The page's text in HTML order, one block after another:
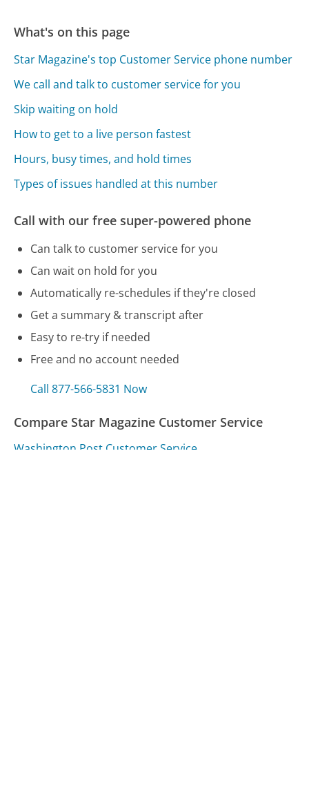
What's on this page
Star Magazine's top Customer Service phone number
We call and talk to customer service for you
Skip waiting on hold
How to get to a live person fastest
Hours, busy times, and hold times
Types of issues handled at this number
Call with our free super-powered phone
Can talk to customer service for you
Can wait on hold for you
Automatically re-schedules if they're closed
Get a summary & transcript after
Easy to re-try if needed
Free and no account needed
Call 877-566-5831 Now
Compare Star Magazine Customer Service
Washington Post Customer Service